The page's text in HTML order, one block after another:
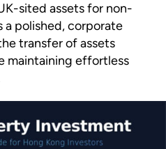
sited assets for non-
a polished, corporate
transfer of assets
maintaining effortless